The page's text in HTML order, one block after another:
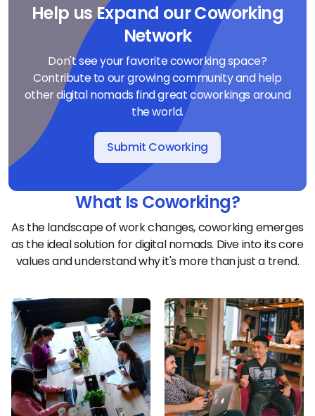
Help us Expand our Coworking
Network
Don't see your favorite coworking space?
Contribute to our growing community and help
other digital nomads find great coworkings around
the world.
Submit Coworking
What Is Coworking?
As the landscape of work changes, coworking emerges
as the ideal solution for digital nomads. Dive into its core
values and understand why it's more than just a trend.